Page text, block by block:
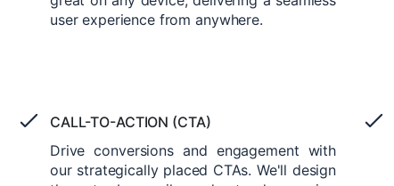
user experience from anywhere.
CALL-TO-ACTION (CTA)
Drive conversions and engagement with
our strategically placed CTAs. We'll design